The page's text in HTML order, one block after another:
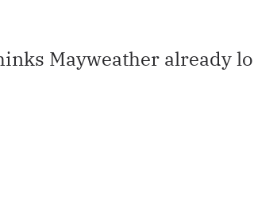
Mayweather already